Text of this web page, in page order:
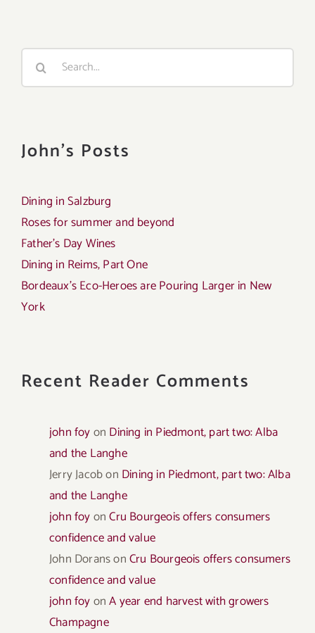
Search
John's Posts
Dining in Salzburg
Roses for summer and beyond
Father’s Day Wines
Dining in Reims, Part One
Bordeaux’s Eco-Heroes are Pouring Larger in New
York
Recent Reader Comments
john foyon Dining in Piedmont, part two: Alba
and the Langhe
Jerry Jacobon Dining in Piedmont, part two: Alba
and the Langhe
john foyonCru Bourgeois offers consumers
confidence and value
John DoransonCru Bourgeois offers consumers
confidence and value
john foyonA year end harvest with growers
Champagne